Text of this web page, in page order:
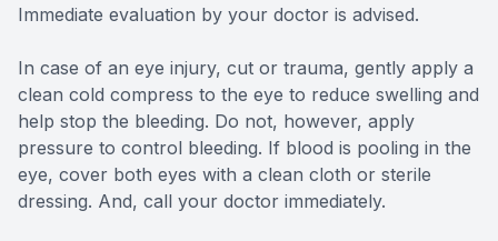
Immediate evaluation by your doctor is advised.
In case of an eye injury, cut or trauma, gently apply a
clean cold compress to the eye to reduce swelling and
help stop the bleeding. Do not, however, apply
pressure to control bleeding. If blood is pooling in the
eye, cover both eyes with a clean cloth or sterile
dressing. And, call your doctor immediately.